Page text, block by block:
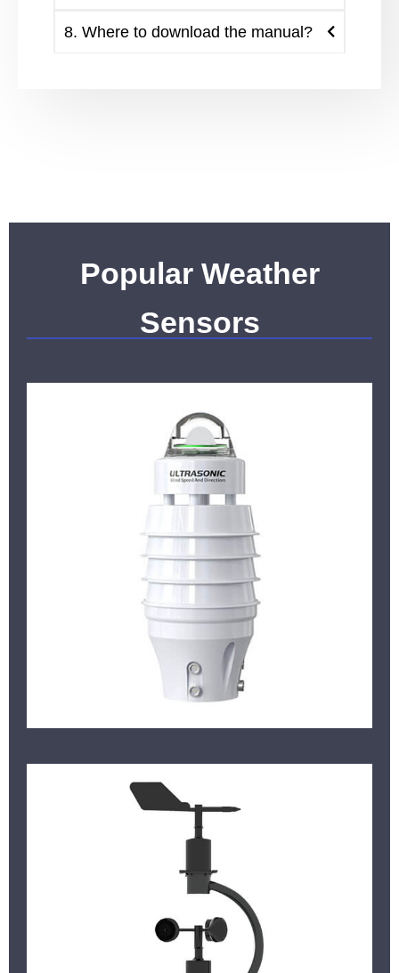
8. Where to download the manual?
Popular Weather
Sensors